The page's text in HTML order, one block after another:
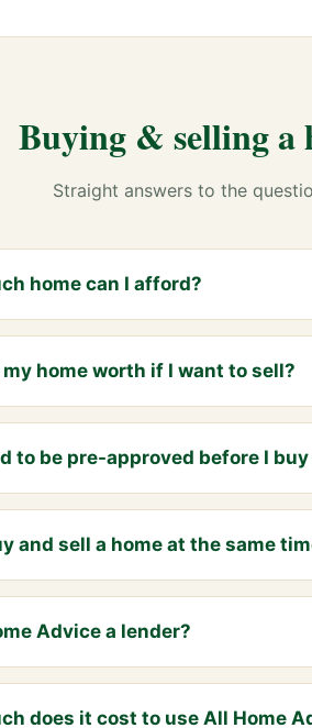
Buying & selling a
Straight answers to the
home can I afford?
home worth if I want to sell?
to be pre-approved before I buy
and sell a home at the same
Advice a lender?
does it cost to use All Home